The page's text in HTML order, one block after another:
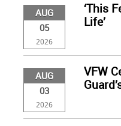
AUG
05
2026
‘This
Life’
AUG
03
2026
VFW